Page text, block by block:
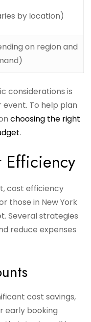
by location)
on region and
considerations is
To help plan
choosing the right
.
Efficiency
cost efficiency
those in New York
Several strategies
reduce expenses
cost savings,
early booking